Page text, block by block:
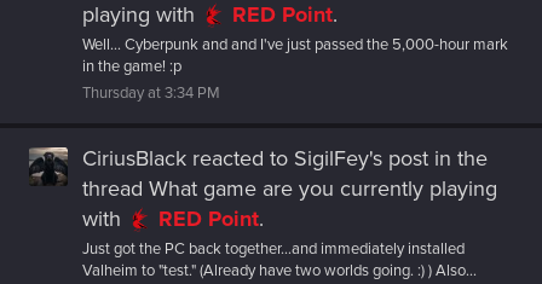
playing with RED Point.
Well... Cyberpunk and and I've just passed the 5,000-hour mark
in the game! :p
Thursday at 3:34 PM
CiriusBlack reacted to SigilFey's post in the
thread What game are you currently playing
with
RED Point.
Just got the PC back together...and immediately installed
Valheim to "test." (Already have two worlds going. :) ) Also...